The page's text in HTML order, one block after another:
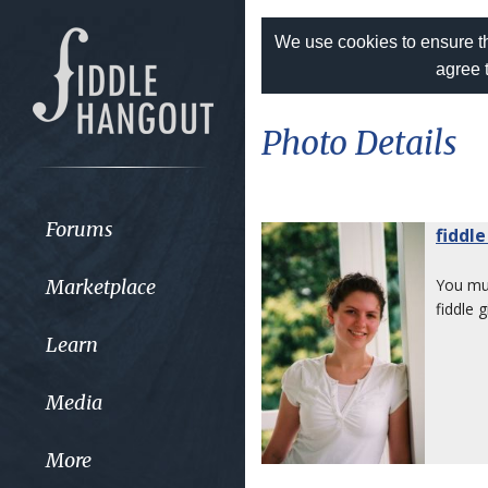
Forums
Marketplace
Learn
Media
More
We use cookies to ensure
agree
Photo Details
You
fiddle